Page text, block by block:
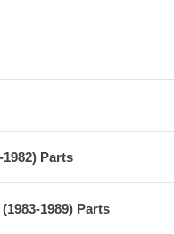
Parts
1989) Parts